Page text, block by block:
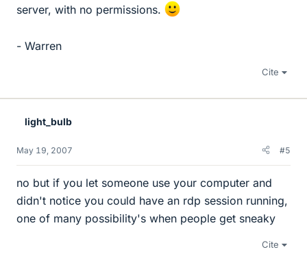
server, with no permissions.
- Warren
Cite
light_bulb
May 19, 2007 #5
no but if you let someone use your computer and
didn't notice you could have an rdp session running,
one of many possibility's when people get sneaky
Cite